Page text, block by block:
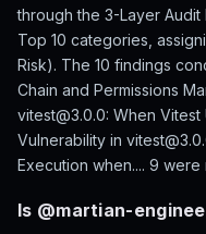
through the 3-Layer Audit
Top 10 categories,
Risk). The 10 findings
Chain and Permissions
vitest@3.0.0: When
Vulnerability in
Execution when.... 9
Is @martian-